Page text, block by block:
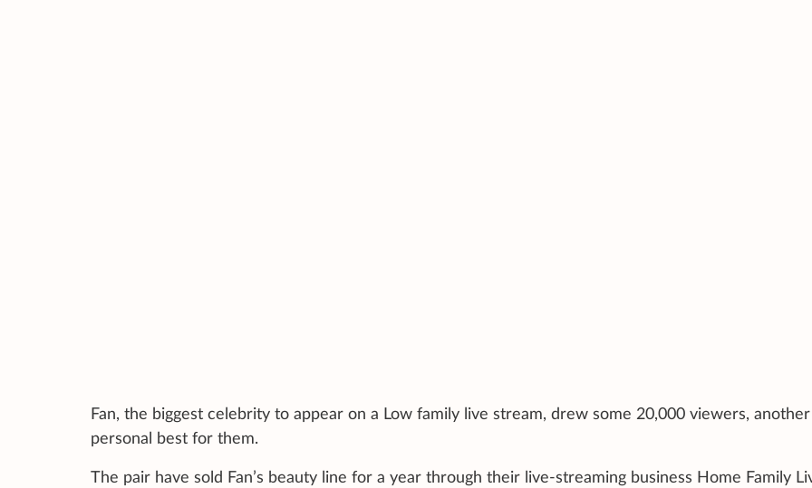
Fan, the biggest celebrity to appear on a Low family live stream, drew some 20,000 viewers, another
personal best for them.
The pair have sold Fan’s beauty line for a year through their live-streaming business Home Family